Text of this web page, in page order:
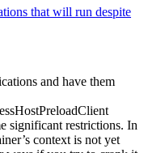
that will run despite
and have them
significant restrictions. In
context is not yet